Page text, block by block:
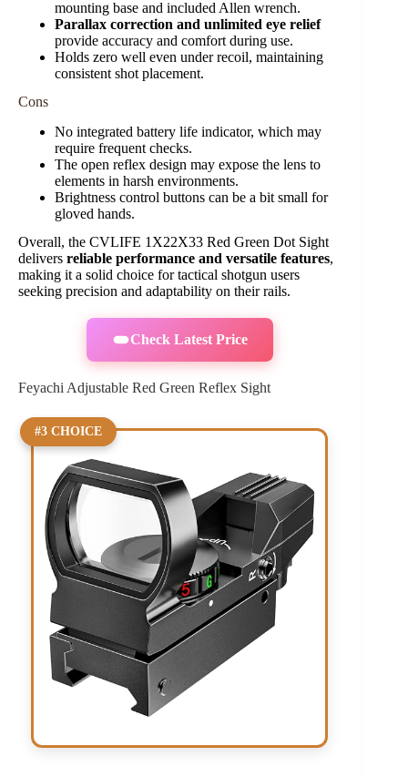
mounting base and included Allen wrench.
Parallax correction and unlimited eye relief
provide accuracy and comfort during use.
Holds zero well even under recoil, maintaining
consistent shot placement.
Cons
No integrated battery life indicator, which may
require frequent checks.
The open reflex design may expose the lens to
elements in harsh environments.
Brightness control buttons can be a bit small for
gloved hands.
Overall, the CVLIFE 1X22X33 Red Green Dot Sight
delivers reliable performance and versatile features,
making it a solid choice for tactical shotgun users
seeking precision and adaptability on their rails.
Check Latest Price
Feyachi Adjustable Red Green Reflex Sight
#3 CHOICE